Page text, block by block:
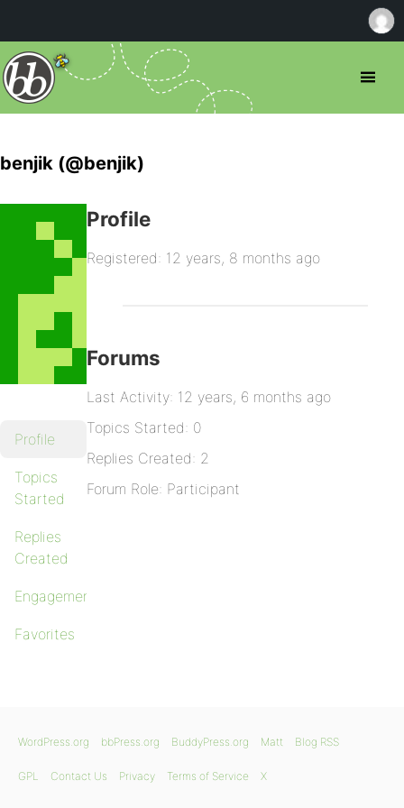
benjik (@benjik)
Profile
Topics
Started
Replies
Created
Engagements
Favorites
Profile
Registered: 12 years, 8 months ago
Forums
Last Activity: 12 years, 6 months ago
Topics Started: 0
Replies Created: 2
Forum Role: Participant
WordPress.org bbPress.org BuddyPress.org Matt Blog RSS
GPL Contact Us Privacy Terms of Service X